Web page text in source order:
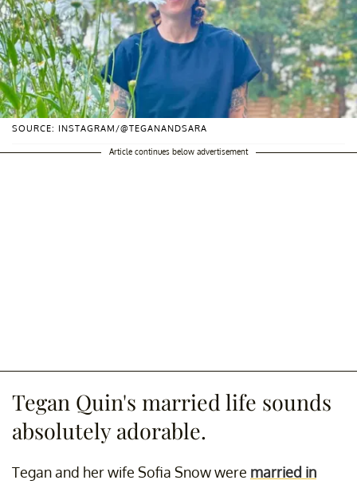
SOURCE: INSTAGRAM/@TEGANANDSARA
Article continues below advertisement
Tegan Quin's married life sounds
absolutely adorable.
Tegan and her wife Sofia Snow were married in